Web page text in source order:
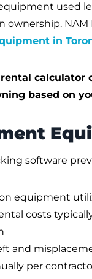
used
ownership.
in
rental
based on
software
equipment
costs
and
per